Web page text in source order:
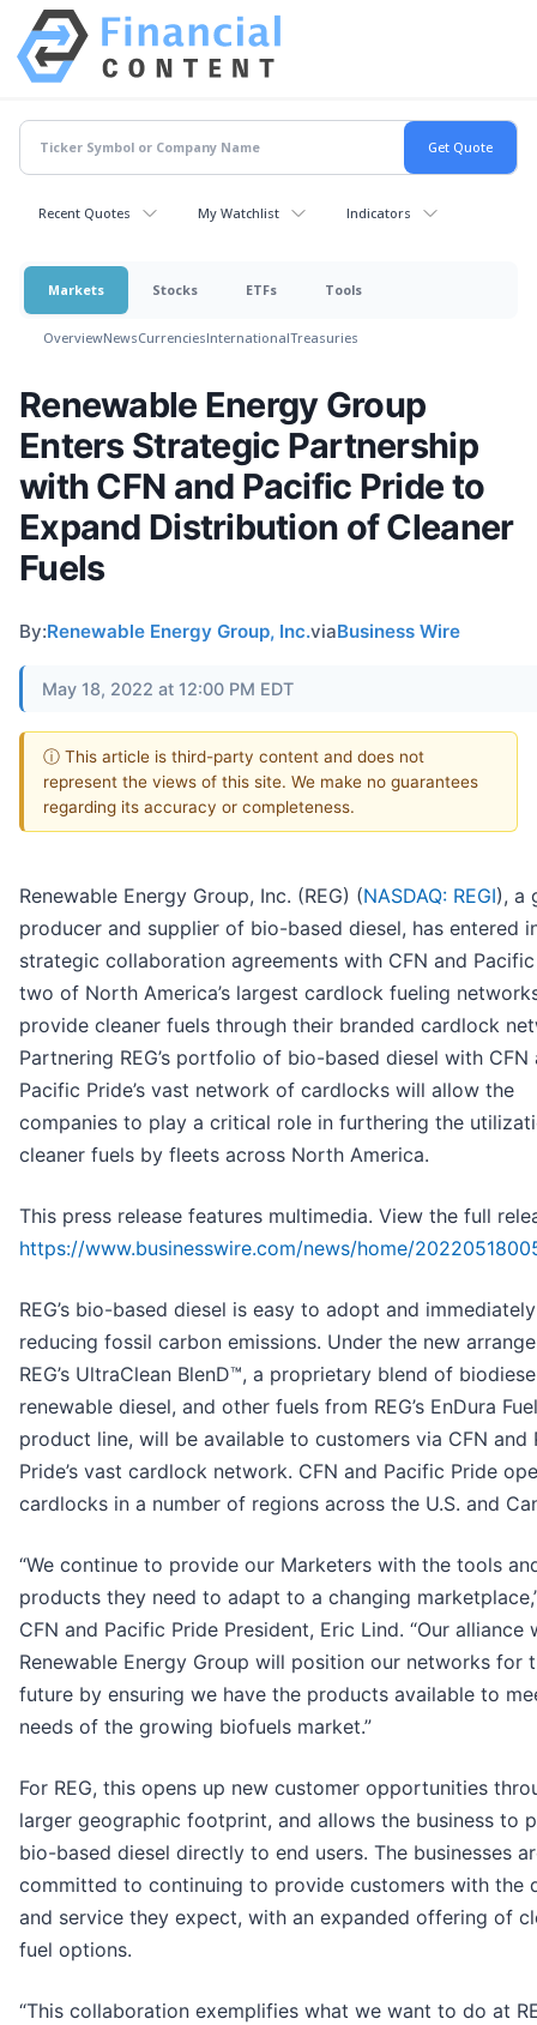
Recent Quotes My Watchlist Indicators
Markets Stocks ETFs Tools
OverviewNewsCurrenciesInternationalTreasuries
Renewable Energy Group
Enters Strategic Partnership
with CFN and Pacific Pride to
Expand Distribution of Cleaner
Fuels
By:Renewable Energy Group, Inc.viaBusiness Wire
May 18, 2022 at 12:00 PM EDT
ⓘ This article is third-party content and does not
represent the views of this site. We make no guarantees
regarding its accuracy or completeness.
Renewable Energy Group, Inc. (REG) (NASDAQ: REGI), a
producer and supplier of bio-based diesel, has entered
strategic collaboration agreements with CFN and
two of North America’s largest cardlock fueling
provide cleaner fuels through their branded cardlock
Partnering REG’s portfolio of bio-based diesel with CFN
Pacific Pride’s vast network of cardlocks will allow the
companies to play a critical role in furthering the
cleaner fuels by fleets across North America.
This press release features multimedia. View the full
https://www.businesswire.com/news/home/
REG’s bio-based diesel is easy to adopt and
reducing fossil carbon emissions. Under the new
REG’s UltraClean BlenD™, a proprietary blend of
renewable diesel, and other fuels from REG’s EnDura
product line, will be available to customers via CFN and
Pride’s vast cardlock network. CFN and Pacific Pride
cardlocks in a number of regions across the U.S. and
“We continue to provide our Marketers with the tools
products they need to adapt to a changing
CFN and Pacific Pride President, Eric Lind. “Our alliance
Renewable Energy Group will position our networks for
future by ensuring we have the products available to
needs of the growing biofuels market.”
For REG, this opens up new customer opportunities
larger geographic footprint, and allows the business to
bio-based diesel directly to end users. The businesses
committed to continuing to provide customers with the
and service they expect, with an expanded offering of
fuel options.
“This collaboration exemplifies what we want to do at